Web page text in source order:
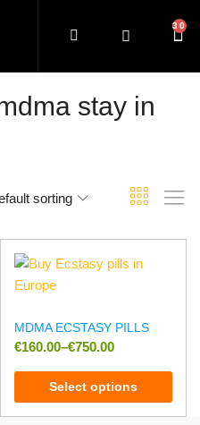
stay in
sorting
MDMA ECSTASY PILLS
€160.00–€750.00
Select options